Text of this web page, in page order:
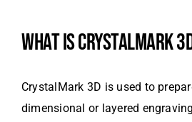
WHAT IS CRYSTALMARK
CrystalMark 3D is used to
dimensional or layered